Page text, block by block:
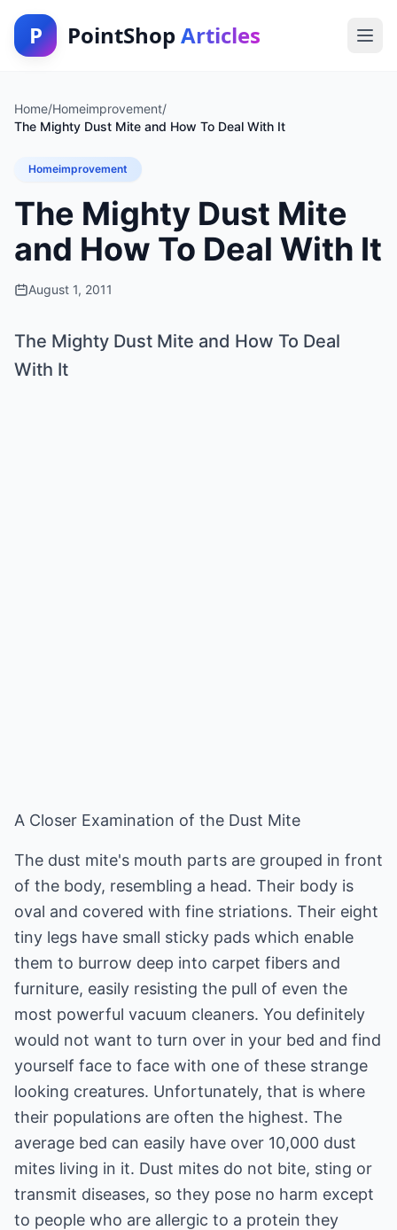
P PointShop Articles
Home/Homeimprovement/
The Mighty Dust Mite and How To Deal With It
Homeimprovement
The Mighty Dust Mite
and How To Deal With It
August 1, 2011
The Mighty Dust Mite and How To Deal
With It
A Closer Examination of the Dust Mite
The dust mite's mouth parts are grouped in front
of the body, resembling a head. Their body is
oval and covered with fine striations. Their eight
tiny legs have small sticky pads which enable
them to burrow deep into carpet fibers and
furniture, easily resisting the pull of even the
most powerful vacuum cleaners. You definitely
would not want to turn over in your bed and find
yourself face to face with one of these strange
looking creatures. Unfortunately, that is where
their populations are often the highest. The
average bed can easily have over 10,000 dust
mites living in it. Dust mites do not bite, sting or
transmit diseases, so they pose no harm except
to people who are allergic to a protein they